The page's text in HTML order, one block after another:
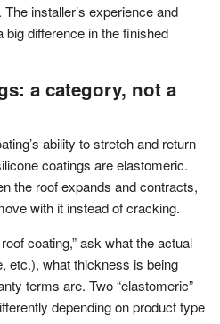
installer’s experience and
big difference in the finished
a category, not a
ability to stretch and return
coatings are elastomeric.
the roof expands and contracts,
with it instead of cracking.
coating,” ask what the actual
etc.), what thickness is being
terms are. Two “elastomeric”
depending on product type